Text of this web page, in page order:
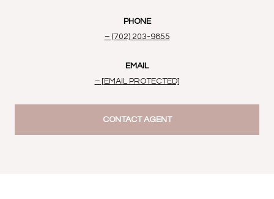
PHONE
(702) 203-9855
EMAIL
[EMAIL PROTECTED]
CONTACT AGENT